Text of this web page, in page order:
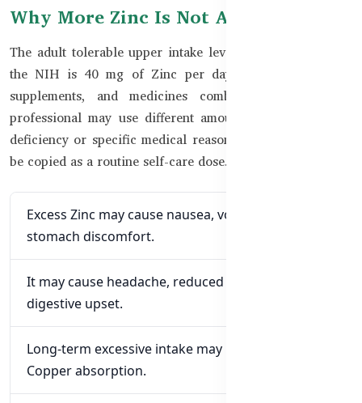
Why More Zinc Is Not Always Better
The adult tolerable upper intake level commonly used by
the NIH is 40 mg of Zinc per day from food, drinks,
supplements, and medicines combined. A healthcare
professional may use different amounts for a diagnosed
deficiency or specific medical reason, but that should not
be copied as a routine self-care dose.
Excess Zinc may cause nausea, vomiting, or
stomach discomfort.
It may cause headache, reduced appetite, or
digestive upset.
Long-term excessive intake may interfere with
Copper absorption.